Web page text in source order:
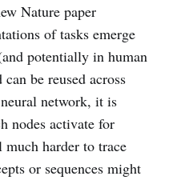
Nature paper
of tasks emerge
potentially in human
be reused across
network, it is
nodes activate for
harder to trace
or sequences might